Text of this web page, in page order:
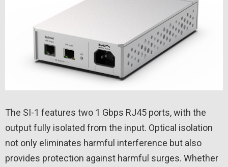
The SI-1 features two 1 Gbps RJ45 ports, with the
output fully isolated from the input. Optical isolation
not only eliminates harmful interference but also
provides protection against harmful surges. Whether